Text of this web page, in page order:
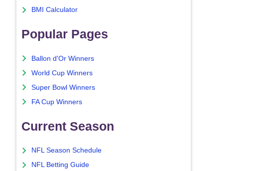
BMI Calculator
Popular Pages
Ballon d'Or Winners
World Cup Winners
Super Bowl Winners
FA Cup Winners
Current Season
NFL Season Schedule
NFL Betting Guide